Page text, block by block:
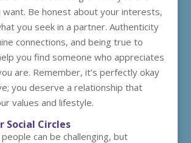
want. Be honest about your interests,
you seek in a partner. Authenticity
connections, and being true to
you find someone who appreciates
are. Remember, it’s perfectly okay
you deserve a relationship that
values and lifestyle.
Social Circles
can be challenging, but